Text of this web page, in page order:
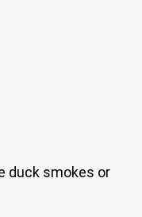
duck smokes or